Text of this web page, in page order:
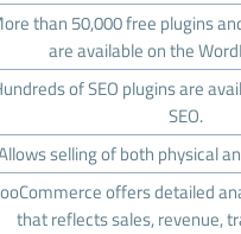
than 50,000 free plugins
are available on the
of SEO plugins are
SEO.
selling of both physical
offers detailed
that reflects sales, revenue,